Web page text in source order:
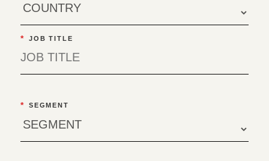
* JOB TITLE
* SEGMENT